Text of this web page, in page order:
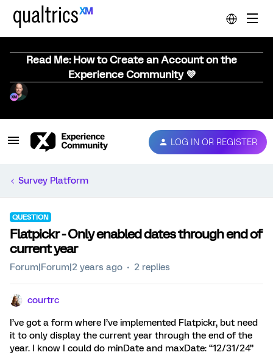
Read Me: How to Create an Account on the
Experience Community 💜
LOG IN OR REGISTER
Survey Platform
QUESTION
Flatpickr - Only enabled dates through end of
current year
Forum|Forum|2 years ago 2 replies
courtrc
I’ve got a form where I’ve implemented Flatpickr, but need
it to only display the current year through the end of the
year. I know I could do minDate and maxDate: “12/31/24”